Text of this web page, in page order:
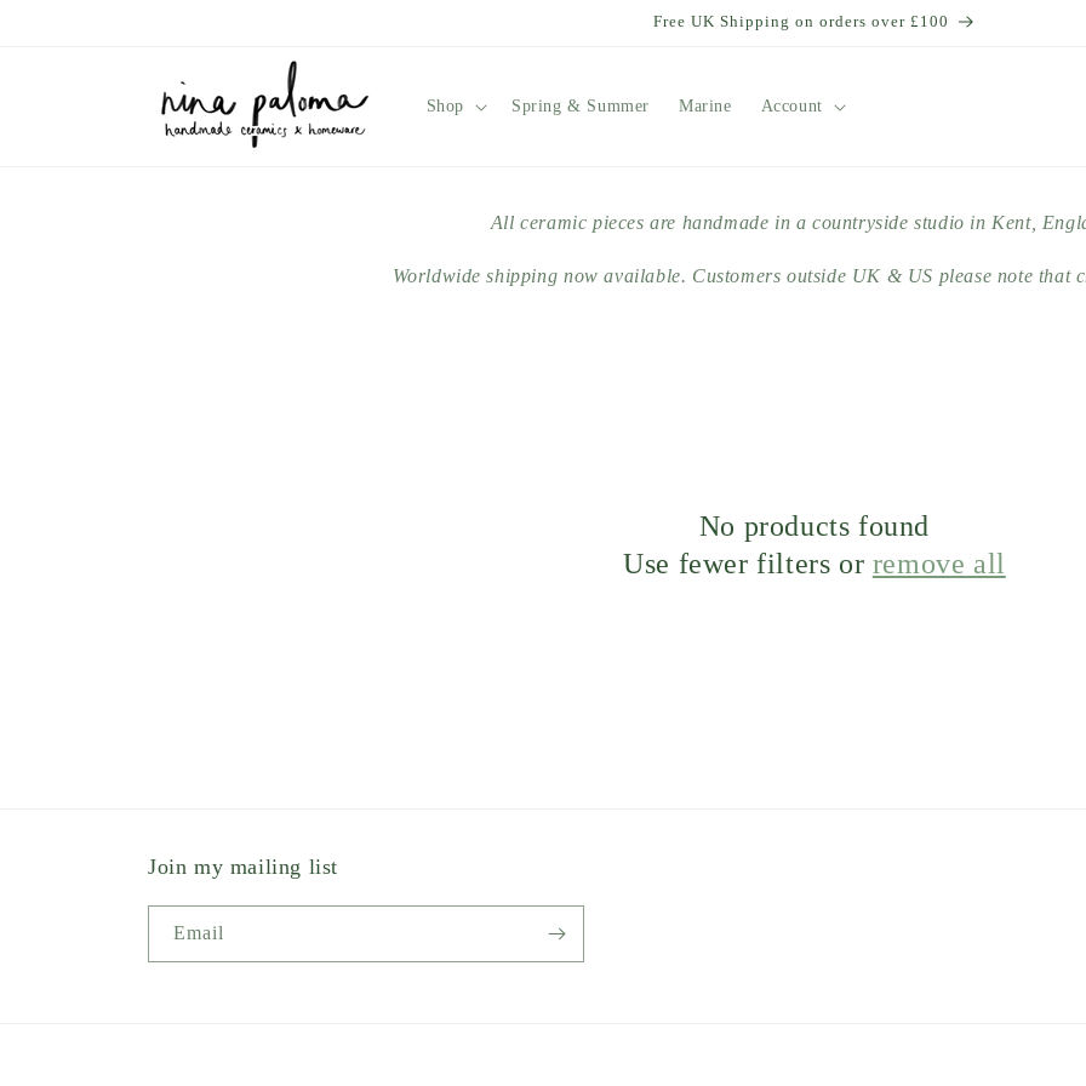
Free UK Shipping on orders over £100
Shop Spring & Summer Marine Account
All ceramic pieces are handmade in a countryside studio in Kent,
Worldwide shipping now available. Customers outside UK & US please note that
No products found
Use fewer filters or remove all
Join my mailing list
Email